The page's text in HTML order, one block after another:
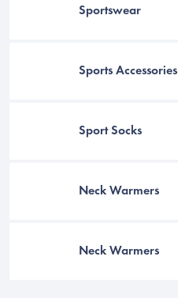
Sportswear
Sports Accessories
Sport Socks
Neck Warmers
Neck Warmers